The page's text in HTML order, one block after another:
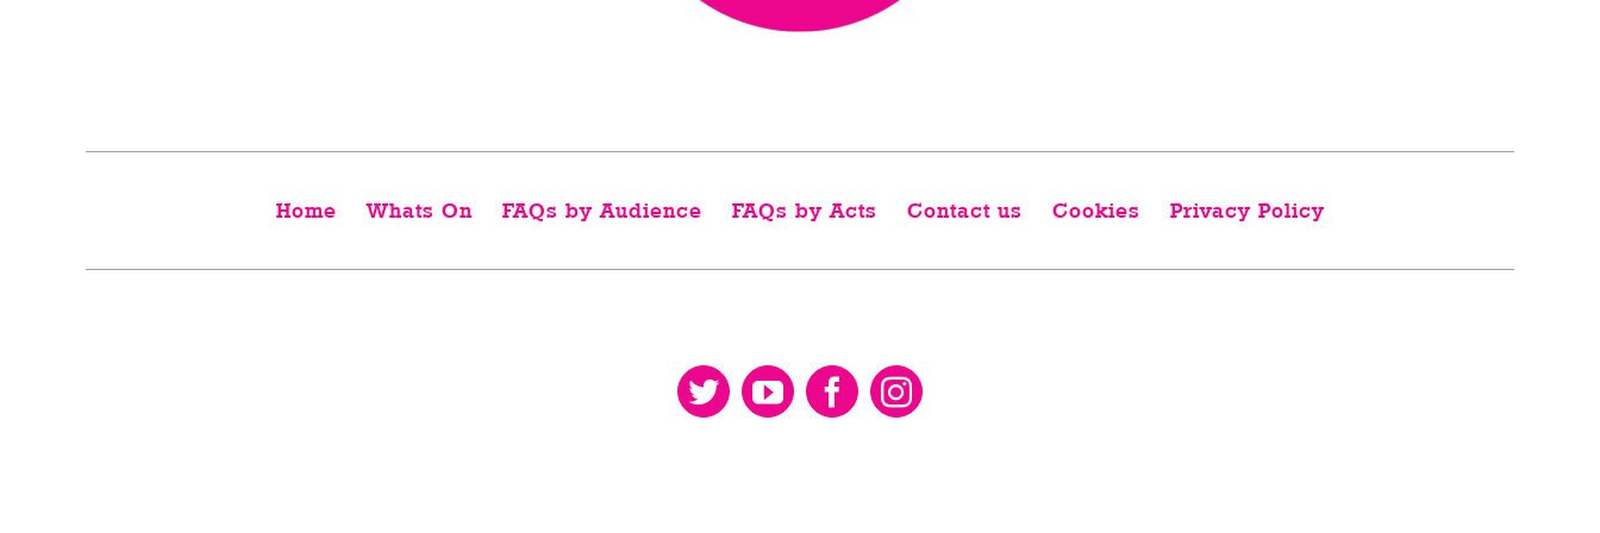
Home Whats On FAQs by Audience FAQs by Acts Contact us Cookies Privacy Policy